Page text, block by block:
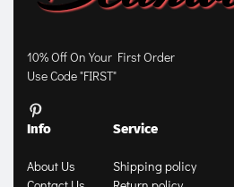
10% Off On Your First Order
Use Code "FIRST"
Info
About Us
Service
Shipping policy